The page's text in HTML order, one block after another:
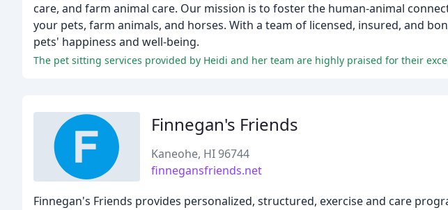
care, and farm animal care. Our mission is to foster the human-animal
your pets, farm animals, and horses. With a team of licensed, insured, and
pets' happiness and well-being.
Finnegan's Friends
Kaneohe, HI 96744
finnegansfriends.net
Finnegan's Friends provides personalized, structured, exercise and care